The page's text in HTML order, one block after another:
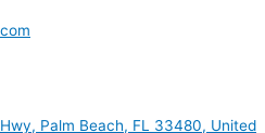
Palm Beach, FL 33480, United